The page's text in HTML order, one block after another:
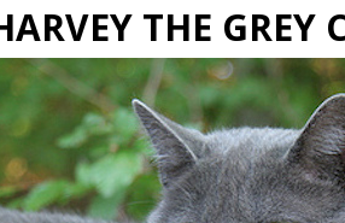
THE GREY